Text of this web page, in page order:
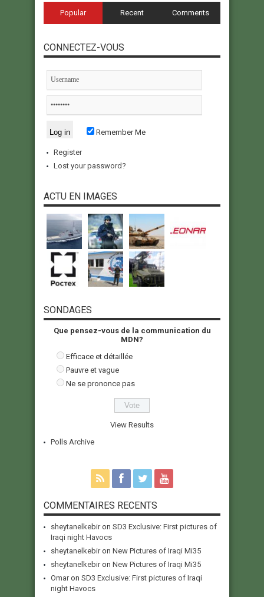
Popular Recent Comments
CONNECTEZ-VOUS
Remember Me
Register
Lost your password?
ACTU EN IMAGES
SONDAGES
Que pensez-vous de la communication du
MDN?
Efficace et détaillée
Pauvre et vague
Ne se prononce pas
View Results
Polls Archive
COMMENTAIRES RECENTS
sheytanelkebiron SD3 Exclusive: First pictures of
Iraqi night Havocs
sheytanelkebiron New Pictures of Iraqi Mi35
sheytanelkebiron New Pictures of Iraqi Mi35
Omaron SD3 Exclusive: First pictures of Iraqi
night Havocs